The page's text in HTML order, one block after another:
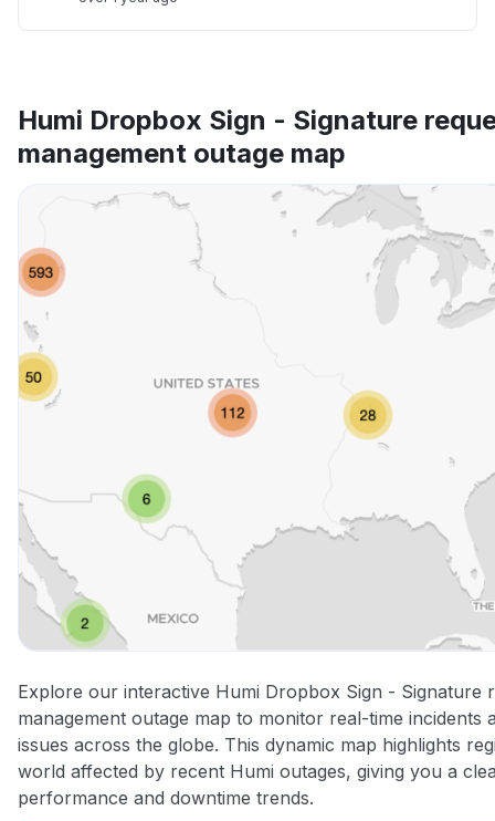
Humi Dropbox Sign - Signature
management outage map
Explore our interactive Humi Dropbox Sign - Signature
management outage map to monitor real-time incidents
issues across the globe. This dynamic map highlights
world affected by recent Humi outages, giving you a
performance and downtime trends.